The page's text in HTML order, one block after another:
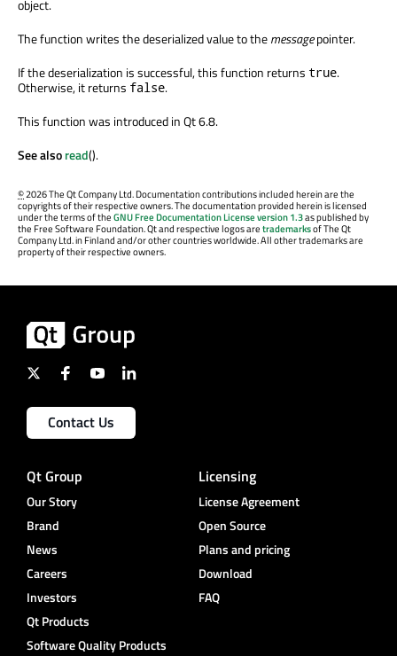
object.
The function writes the deserialized value to themessagepointer.
If the deserialization is successful, this function returns true.
Otherwise, it returns false.
This function was introduced in Qt 6.8.
See alsoread().
©2026 The Qt Company Ltd. Documentation contributions included herein are the
copyrights of their respective owners. The documentation provided herein is licensed
under the terms of theGNU Free Documentation License version 1.3as published by
the Free Software Foundation. Qt and respective logos aretrademarksof The Qt
Company Ltd. in Finland and/or other countries worldwide. All other trademarks are
property of their respective owners.
Contact Us
Qt Group
Our Story
Brand
News
Careers
Investors
Qt Products
Software Quality Products
Licensing
License Agreement
Open Source
Plans and pricing
Download
FAQ